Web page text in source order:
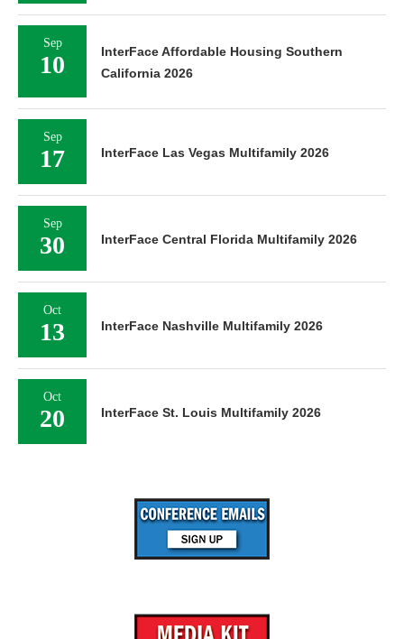
Sep
10
InterFace Affordable Housing Southern
California 2026
Sep
17 InterFace Las Vegas Multifamily 2026
Sep
30 InterFace Central Florida Multifamily 2026
Oct
13 InterFace Nashville Multifamily 2026
Oct
20 InterFace St. Louis Multifamily 2026